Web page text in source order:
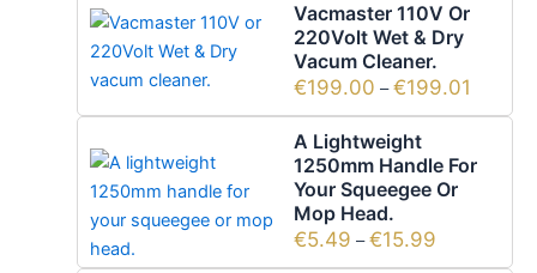
Vacmaster 110V Or
220Volt Wet & Dry
Vacum Cleaner.
€199.00 – €199.01
A Lightweight
1250mm Handle For
Your Squeegee Or
Mop Head.
€5.49 – €15.99